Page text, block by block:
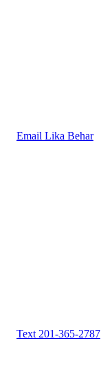
Email Lika Behar
Text 201-365-2787